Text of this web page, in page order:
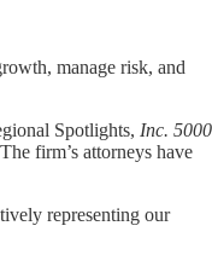
manage risk, and
Spotlights, Inc. 5000
firm’s attorneys have
representing our